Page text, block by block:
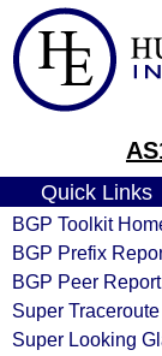
Quick Links
BGP Toolkit
BGP Prefix
BGP Peer Report
Super Traceroute
Super Looking